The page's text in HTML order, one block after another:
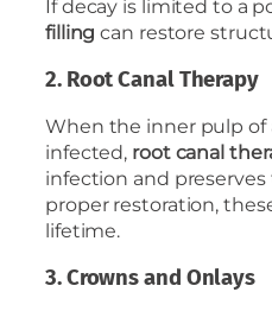
If decay is limited to a
filling can restore
2. Root Canal Therapy
When the inner pulp of
infected, root canal
infection and
proper restoration,
lifetime.
3. Crowns and Onlays